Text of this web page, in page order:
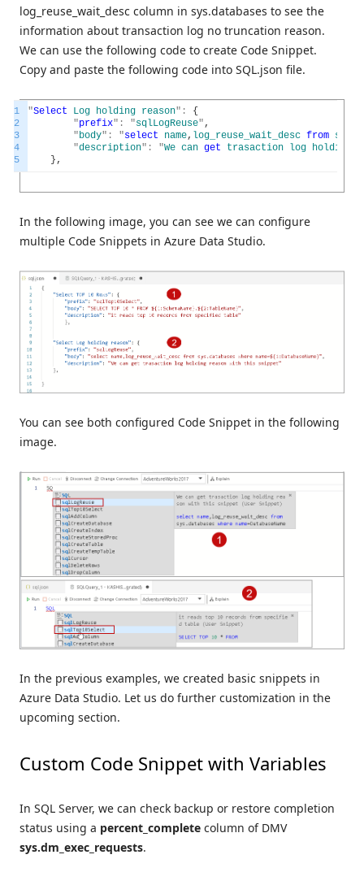
log_reuse_wait_desc column in sys.databases to see the
information about transaction log no truncation reason.
We can use the following code to create Code Snippet.
Copy and paste the following code into SQL.json file.
1
2
3
4
5
"Select Log holding reason" :
{
"prefix" : "sqlLogReuse" ,
"body" : "select name, log_reuse_wait_desc from sys
"description" : "We can get trasaction log holding
} ,
In the following image, you can see we can configure
multiple Code Snippets in Azure Data Studio.
You can see both configured Code Snippet in the following
image.
In the previous examples, we created basic snippets in
Azure Data Studio. Let us do further customization in the
upcoming section.
Custom Code Snippet with Variables
In SQL Server, we can check backup or restore completion
status using a percent_complete column of DMV
sys.dm_exec_requests.